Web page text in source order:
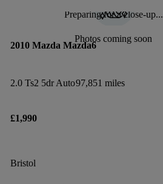
Preparing for a close-up...
Photos coming soon
2010 Mazda Mazda6
2.0 Ts2 5dr Auto97,851 miles
£1,990
Bristol